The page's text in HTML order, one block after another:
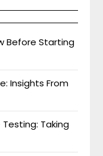
Before Starting
Insights From
Taking